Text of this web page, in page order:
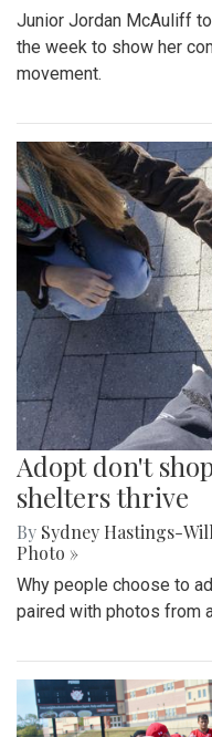
Junior Jordan McAuliff
the week to show her
movement.
Adopt don't
shelters thrive
By Sydney Hastings-
Photo »
Why people choose to
paired with photos from